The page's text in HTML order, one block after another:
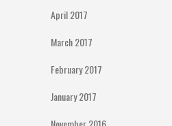
April 2017
March 2017
February 2017
January 2017